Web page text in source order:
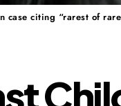
case citing “rarest of